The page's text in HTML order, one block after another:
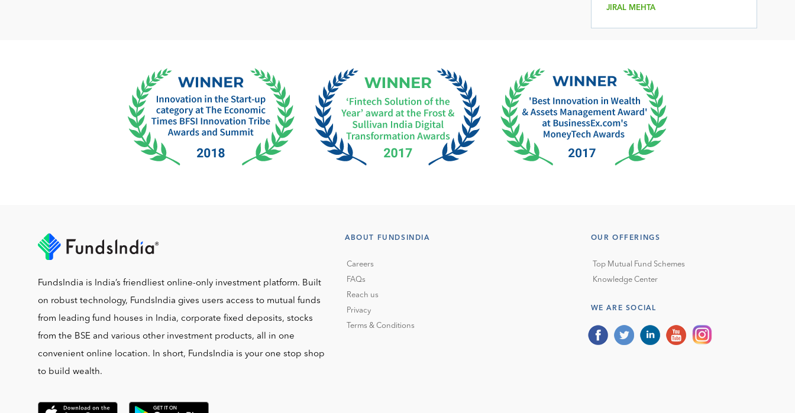
JIRAL MEHTA
FundsIndia is India’s friendliest online-only investment platform. Built
on robust technology, FundsIndia gives users access to mutual funds
from leading fund houses in India, corporate fixed deposits, stocks
from the BSE and various other investment products, all in one
convenient online location. In short, FundsIndia is your one stop shop
to build wealth.
ABOUT FUNDSINDIA
Careers
FAQs
Reach us
Privacy
Terms & Conditions
OUR OFFERINGS
Top Mutual Fund Schemes
Knowledge Center
WE ARE SOCIAL